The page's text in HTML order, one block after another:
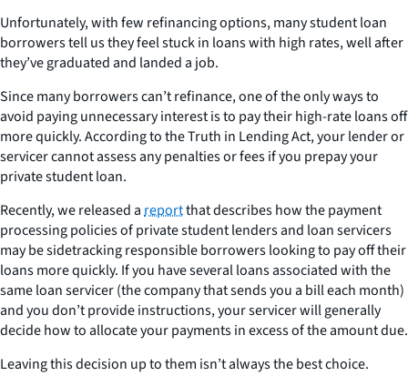
Unfortunately, with few refinancing options, many student loan
borrowers tell us they feel stuck in loans with high rates, well after
they’ve graduated and landed a job.
Since many borrowers can’t refinance, one of the only ways to
avoid paying unnecessary interest is to pay their high-rate loans off
more quickly. According to the Truth in Lending Act, your lender or
servicer cannot assess any penalties or fees if you prepay your
private student loan.
Recently, we released areportthat describes how the payment
processing policies of private student lenders and loan servicers
may be sidetracking responsible borrowers looking to pay off their
loans more quickly. If you have several loans associated with the
same loan servicer (the company that sends you a bill each month)
and you don’t provide instructions, your servicer will generally
decide how to allocate your payments in excess of the amount due.
Leaving this decision up to them isn’t always the best choice.